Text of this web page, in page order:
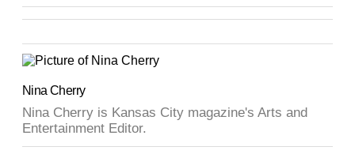
Nina Cherry
Nina Cherry is Kansas City magazine's Arts and
Entertainment Editor.